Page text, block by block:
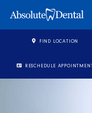
FIND LOCATION
RESCHEDULE APPOINTMENT